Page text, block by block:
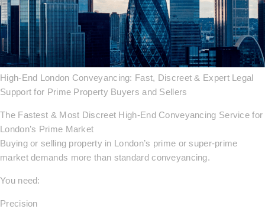
High-End London Conveyancing: Fast, Discreet & Expert Legal
Support for Prime Property Buyers and Sellers
The Fastest & Most Discreet High-End Conveyancing Service for
London’s Prime Market
Buying or selling property in London’s prime or super-prime
market demands more than standard conveyancing.
You need:
Precision